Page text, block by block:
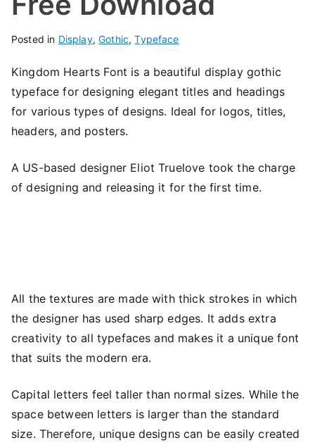
Posted in Display,Gothic,Typeface
Kingdom Hearts Font is a beautiful display gothic
typeface for designing elegant titles and headings
for various types of designs. Ideal for logos, titles,
headers, and posters.
A US-based designer Eliot Truelove took the charge
of designing and releasing it for the first time.
All the textures are made with thick strokes in which
the designer has used sharp edges. It adds extra
creativity to all typefaces and makes it a unique font
that suits the modern era.
Capital letters feel taller than normal sizes. While the
space between letters is larger than the standard
size. Therefore, unique designs can be easily created